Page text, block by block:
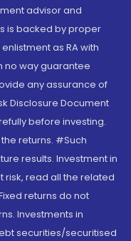
advisor and
is backed by proper
as RA with
no way guarantee
any assurance of
Disclosure Document
before investing.
returns. #Such
results. Investment in
risk, read all the related
returns do not
Investments in
securities/securitised